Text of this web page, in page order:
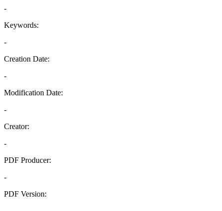
-
Keywords:
-
Creation Date:
-
Modification Date:
-
Creator:
-
PDF Producer:
-
PDF Version: